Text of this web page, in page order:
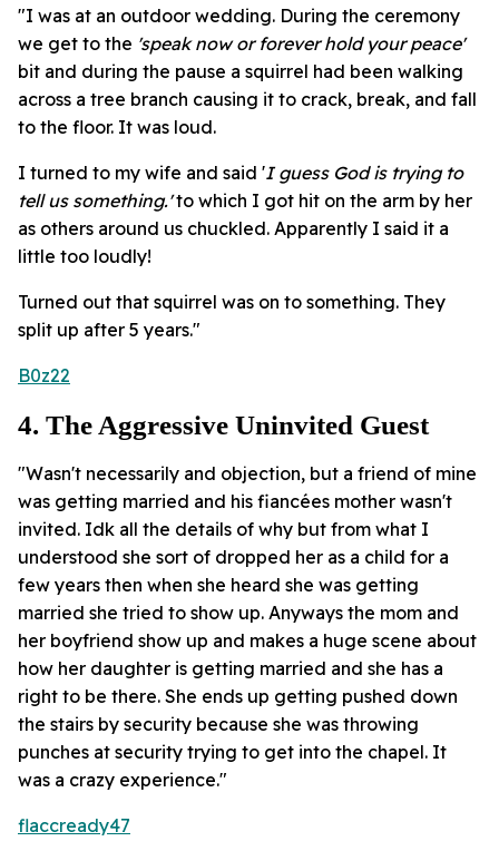
"I was at an outdoor wedding. During the ceremony
we get to the 'speak now or forever hold your peace'
bit and during the pause a squirrel had been walking
across a tree branch causing it to crack, break, and fall
to the floor. It was loud.
I turned to my wife and said 'I guess God is trying to
tell us something.'to which I got hit on the arm by her
as others around us chuckled. Apparently I said it a
little too loudly!
Turned out that squirrel was on to something. They
split up after 5 years."
B0z22
4. The Aggressive Uninvited Guest
"Wasn't necessarily and objection, but a friend of mine
was getting married and his fiancées mother wasn't
invited. Idk all the details of why but from what I
understood she sort of dropped her as a child for a
few years then when she heard she was getting
married she tried to show up. Anyways the mom and
her boyfriend show up and makes a huge scene about
how her daughter is getting married and she has a
right to be there. She ends up getting pushed down
the stairs by security because she was throwing
punches at security trying to get into the chapel. It
was a crazy experience."
flaccready47